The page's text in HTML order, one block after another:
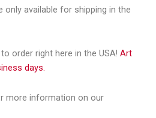
only available for shipping in the
order right here in the USA! Art
days.
more information on our